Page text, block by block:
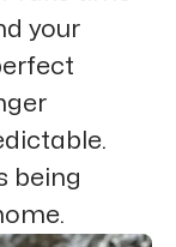
your
being